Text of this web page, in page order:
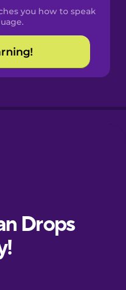
you how to speak